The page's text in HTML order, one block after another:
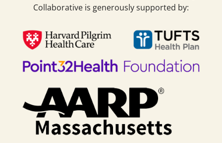
Collaborative is generously supported by: